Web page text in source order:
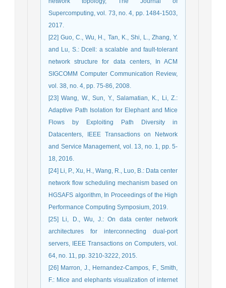
Supercomputing, vol. 73, no. 4, pp. 1484-1503,
2017.
[22] Guo, C., Wu, H., Tan, K., Shi, L., Zhang, Y.
and Lu, S.: Dcell: a scalable and fault-tolerant
network structure for data centers, In ACM
SIGCOMM Computer Communication Review,
vol. 38, no. 4, pp. 75-86, 2008.
[23] Wang, W., Sun, Y., Salamatian, K., Li, Z.:
Adaptive Path Isolation for Elephant and Mice
Flows by Exploiting Path Diversity in
Datacenters, IEEE Transactions on Network
and Service Management, vol. 13, no. 1, pp. 5-
18, 2016.
[24] Li, P., Xu, H., Wang, R., Luo, B.: Data center
network flow scheduling mechanism based on
HGSAFS algorithm, In Proceedings of the High
Performance Computing Symposium, 2019.
[25] Li, D., Wu, J.: On data center network
architectures for interconnecting dual-port
servers, IEEE Transactions on Computers, vol.
64, no. 11, pp. 3210-3222, 2015.
[26] Marron, J., Hernandez-Campos, F., Smith,
F.: Mice and elephants visualization of internet